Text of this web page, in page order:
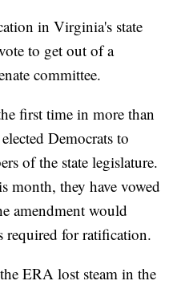
in Virginia's state
to get out of a
committee.
first time in more than
Democrats to
of the state legislature.
month, they have vowed
amendment would
required for ratification.
ERA lost steam in the